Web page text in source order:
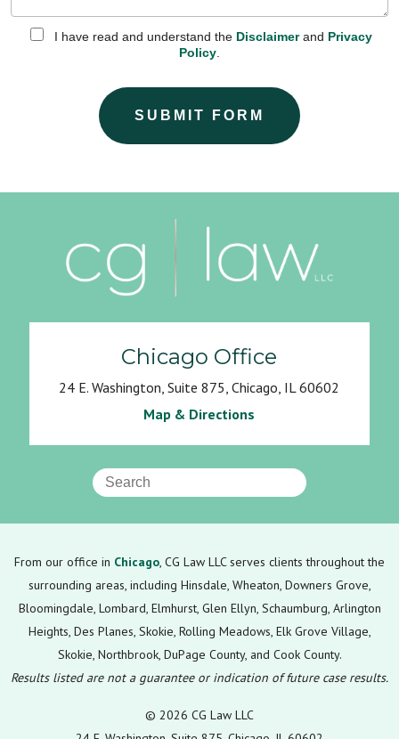
I have read and understand the Disclaimerand Privacy
Policy
SUBMIT FORM
Chicago Office
24 E. Washington, Suite 875, Chicago, IL 60602
Map & Directions
From our office in Chicago, CG Law LLC serves clients throughout the
surrounding areas, including Hinsdale, Wheaton, Downers Grove,
Bloomingdale, Lombard, Elmhurst, Glen Ellyn, Schaumburg, Arlington
Heights, Des Planes, Skokie, Rolling Meadows, Elk Grove Village,
Skokie, Northbrook, DuPage County, and Cook County.
Results listed are not a guarantee or indication of future case results.
© 2026 CG Law LLC